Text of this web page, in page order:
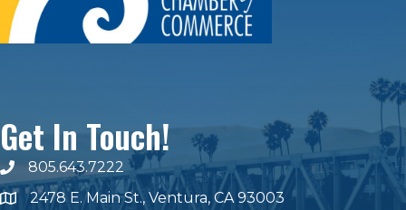
Get In Touch!
phone number
805.643.7222
map and address
2478 E. Main St., Ventura, CA 93003